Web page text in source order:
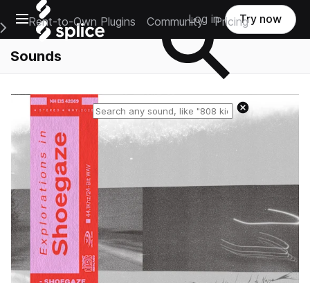
Open main navigation
Main Navigation Menu
Rent-to-Own Plugins Community Pricing
Log in Try now
Sounds